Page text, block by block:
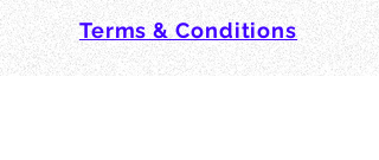
Terms & Conditions